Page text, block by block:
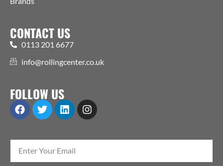
CONTACT US
0113 201 6677
info@rollingcenter.co.uk
FOLLOW US